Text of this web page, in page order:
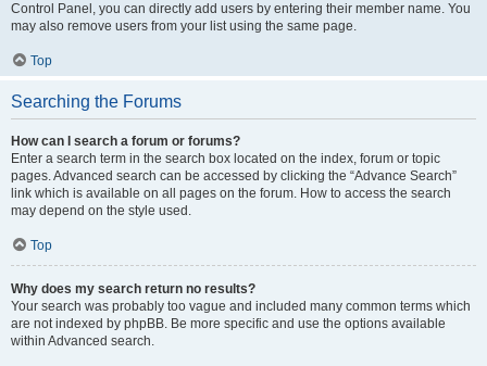
Control Panel, you can directly add users by entering their member name. You
may also remove users from your list using the same page.
Top
Searching the Forums
How can I search a forum or forums?
Enter a search term in the search box located on the index, forum or topic
pages. Advanced search can be accessed by clicking the “Advance Search”
link which is available on all pages on the forum. How to access the search
may depend on the style used.
Top
Why does my search return no results?
Your search was probably too vague and included many common terms which
are not indexed by phpBB. Be more specific and use the options available
within Advanced search.